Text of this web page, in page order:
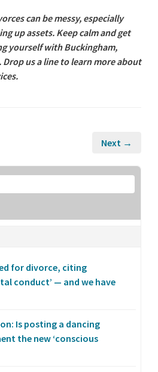
can be messy, especially
up assets. Keep calm and get
yourself with Buckingham,
Drop us a line to learn more about
Next →
for divorce, citing
conduct’ — and we have
Is posting a dancing
the new ‘conscious